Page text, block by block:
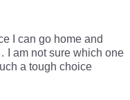
I can go home and
I am not sure which one
a tough choice